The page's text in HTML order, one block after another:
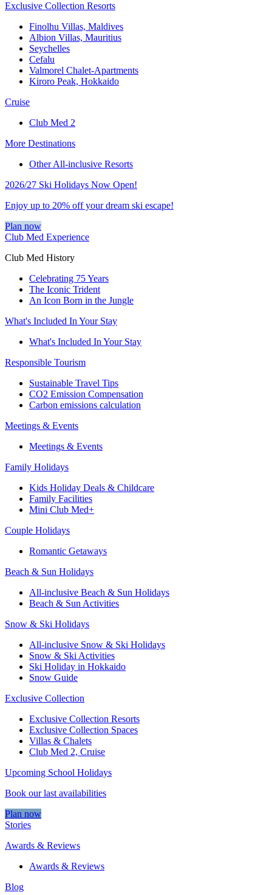
Exclusive Collection Resorts
Finolhu Villas, Maldives
Albion Villas, Mauritius
Seychelles
Cefalu
Valmorel Chalet-Apartments
Kiroro Peak, Hokkaido
Cruise
Club Med 2
More Destinations
Other All-inclusive Resorts
2026/27 Ski Holidays Now Open!
Enjoy up to 20% off your dream ski escape!
Plan now
Club Med Experience
Club Med History
Celebrating 75 Years
The Iconic Trident
An Icon Born in the Jungle
What's Included In Your Stay
What's Included In Your Stay
Responsible Tourism
Sustainable Travel Tips
CO2 Emission Compensation
Carbon emissions calculation
Meetings & Events
Meetings & Events
Family Holidays
Kids Holiday Deals & Childcare
Family Facilities
Mini Club Med+
Couple Holidays
Romantic Getaways
Beach & Sun Holidays
All-inclusive Beach & Sun Holidays
Beach & Sun Activities
Snow & Ski Holidays
All-inclusive Snow & Ski Holidays
Snow & Ski Activities​
Ski Holiday in Hokkaido
Snow Guide
Exclusive Collection
Exclusive Collection Resorts
Exclusive Collection Spaces
Villas & Chalets
Club Med 2, Cruise
Upcoming School Holidays
Book our last availabilities
Plan now
Stories
Awards & Reviews
Awards & Reviews
Blog